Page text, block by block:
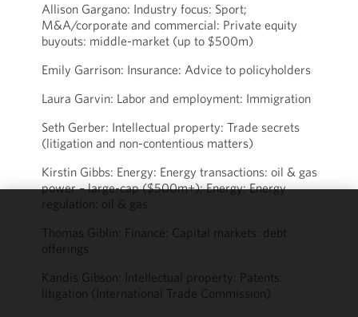
Allison Gargano: Industry focus: Sport;
M&A/corporate and commercial: Private equity
buyouts: middle-market (up to $500m)
Emily Garrison: Insurance: Advice to policyholders
Laura Garvin: Labor and employment: Immigration
Seth Gerber: Intellectual property: Trade secrets
(litigation and non-contentious matters)
Kirstin Gibbs: Energy: Energy transactions: oil & gas
power – large-cap ($500m+); Energy: Energy
regulation: oil & gas
Thomas Giblin: Finance: Capital markets: debt
offerings
Kandis Gibson: Intellectual property: Patents:
litigation (International Trade Commission)
cookies to
functionality